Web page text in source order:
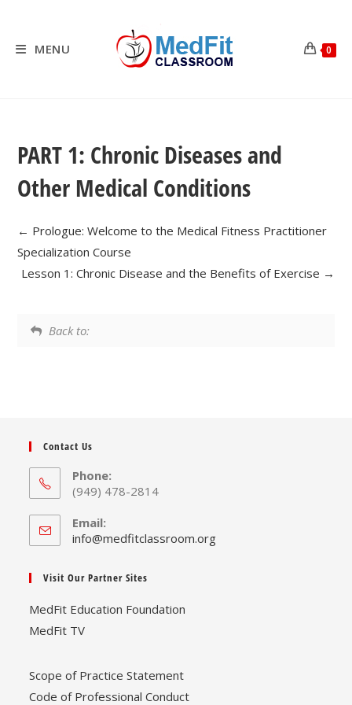
contentMENU 0
PART 1: Chronic Diseases and
Other Medical Conditions
Prologue: Welcome to the Medical Fitness Practitioner
Specialization Course
Lesson 1: Chronic Disease and the Benefits of Exercise
Back to:
Contact Us
Phone:
(949) 478-2814
Email:
info@medfitclassroom.orgOpens
Visit Our Partner Sites
MedFit Education Foundation
MedFit TV
Scope of Practice Statement
Code of Professional Conduct